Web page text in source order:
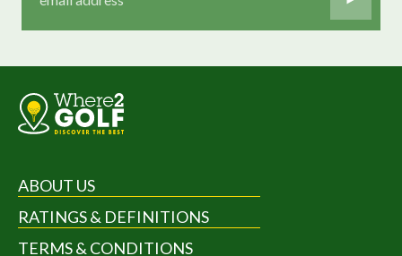
ABOUT US
RATINGS & DEFINITIONS
TERMS & CONDITIONS